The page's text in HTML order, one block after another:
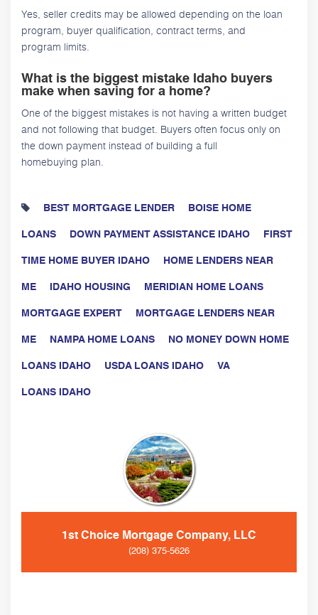
Yes, seller credits may be allowed depending on the loan
program, buyer qualification, contract terms, and
program limits.
What is the biggest mistake Idaho buyers
make when saving for a home?
One of the biggest mistakes is not having a written budget
and not following that budget. Buyers often focus only on
the down payment instead of building a full
homebuying plan.
BEST MORTGAGE LENDER BOISE HOME
LOANS DOWN PAYMENT ASSISTANCE IDAHO FIRST
TIME HOME BUYER IDAHO HOME LENDERS NEAR
ME IDAHO HOUSING MERIDIAN HOME LOANS
MORTGAGE EXPERT MORTGAGE LENDERS NEAR
ME NAMPA HOME LOANS NO MONEY DOWN HOME
LOANS IDAHO USDA LOANS IDAHO VA
LOANS IDAHO
1st Choice Mortgage Company, LLC
(208) 375-5626